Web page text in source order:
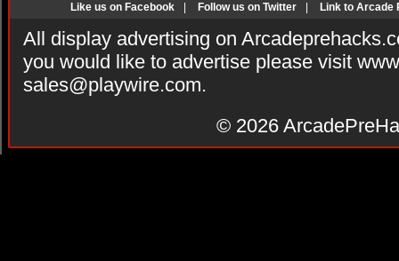
Like us on Facebook Follow us on Twitter Link to Arcade
All display advertising on
you would like to advertise please visit
sales@playwire.com.
© 2026